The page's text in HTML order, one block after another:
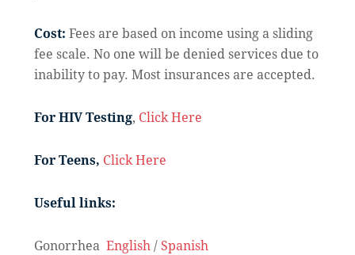
Cost: Fees are based on income using a sliding
fee scale. No one will be denied services due to
inability to pay. Most insurances are accepted.
For HIV Testing, Click Here
For Teens, Click Here
Useful links:
Gonorrhea English/ Spanish